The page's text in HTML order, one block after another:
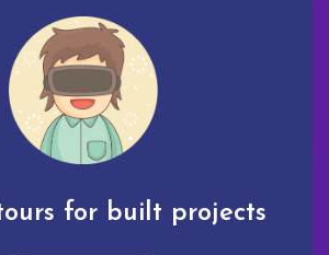
for built projects